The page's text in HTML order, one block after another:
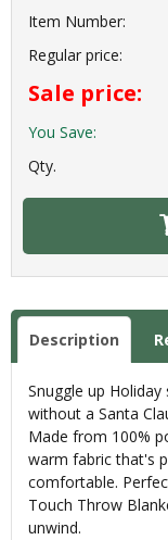
Item Number:
Regular price:
Sale price:
You Save:
Qty.
Description
Snuggle up
without a Santa
Made from 100%
warm fabric that's
comfortable.
Touch Throw
unwind.